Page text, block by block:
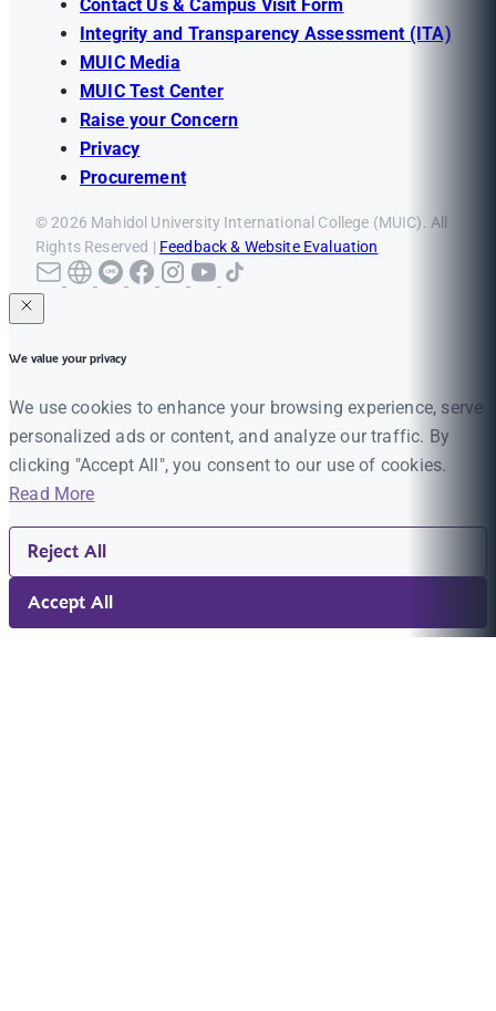
Contact Us & Campus Visit Form
Integrity and Transparency Assessment (ITA)
MUIC Media
MUIC Test Center
Raise your Concern
Privacy
Procurement
© 2026 Mahidol University International College (MUIC). All
Rights Reserved | Feedback & Website Evaluation
We value your privacy
We use cookies to enhance your browsing experience, serve
personalized ads or content, and analyze our traffic. By
clicking "Accept All", you consent to our use of cookies.
Read More
Reject All
Accept All